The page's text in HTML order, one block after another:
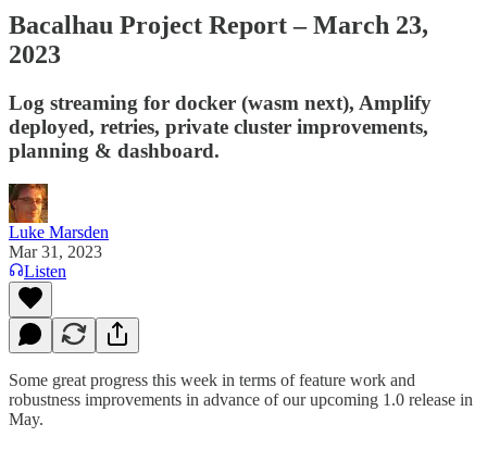
Bacalhau Project Report – March 23,
2023
Log streaming for docker (wasm next), Amplify
deployed, retries, private cluster improvements,
planning & dashboard.
Luke Marsden
Mar 31, 2023
Listen
Some great progress this week in terms of feature work and
robustness improvements in advance of our upcoming 1.0 release in
May.